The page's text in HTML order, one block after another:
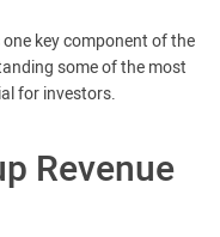
key component of the
some of the most
for investors.
Revenue